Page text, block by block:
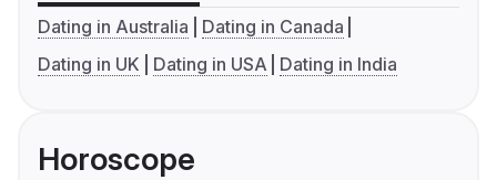
Dating in Australia
Dating in Canada
Dating in UK
Dating in USA Dating in India
Horoscope